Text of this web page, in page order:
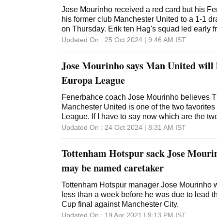
Jose Mourinho received a red card but his
his former club Manchester United to a 1-1
on Thursday. Erik ten Hag's squad led early
15th-minute goal only to see Youssef En-
competition. Mourinho received a red card
awarded a spot kick around the hour mark.
amazing match, Mourinho told TNT Sports.
that is at a superior level to us. We finished
back playing at right-back and a right-back at
crazy puzzle but our performance was
for anything more from the players. Mourinho
Updated On : 25 Oct 2024 | 9:46 AM IST
Jose Mourinho says Man United will
Europa League
Fenerbahce coach Jose Mourinho believes
Manchester United is one of the two
League. If I have to say now which are the
win the Europa League, I think it's easy,
title in 2017 during his two-year stint with the
four points from the opening two games in
United was held to two draws. United may
the Premier League but Mourinho said it is a
are showing. I don't see any reason for
of Fenerbahce but I think they know it's not
said. If they come thinking it'll be easy, it is
Updated On : 24 Oct 2024 | 8:31 AM IST
Tottenham Hotspur sack Jose
may be named caretaker
Tottenham Hotspur manager Jose Mourinho
less than a week before he was due to lead
Cup final against Manchester City.
Updated On : 19 Apr 2021 | 9:13 PM IST